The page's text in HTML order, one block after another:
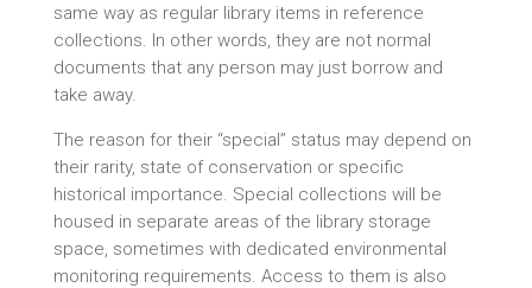
same way as regular library items in reference
collections. In other words, they are not normal
documents that any person may just borrow and
take away.
The reason for their “special” status may depend on
their rarity, state of conservation or specific
historical importance. Special collections will be
housed in separate areas of the library storage
space, sometimes with dedicated environmental
monitoring requirements. Access to them is also